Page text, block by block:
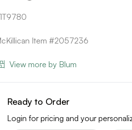
Item #2057236
View more by Blum
Ready to Order
Login for pricing and your